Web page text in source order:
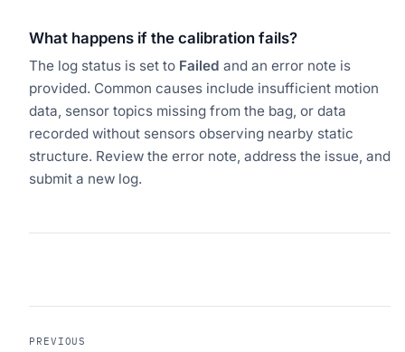
What happens if the calibration fails?
The log status is set to Failed and an error note is
provided. Common causes include insufficient motion
data, sensor topics missing from the bag, or data
recorded without sensors observing nearby static
structure. Review the error note, address the issue, and
submit a new log.
PREVIOUS